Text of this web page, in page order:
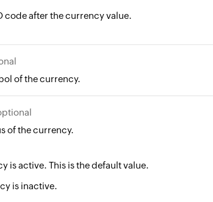
code after the currency value.
of the currency.
of the currency.
is active. This is the default value.
is inactive.